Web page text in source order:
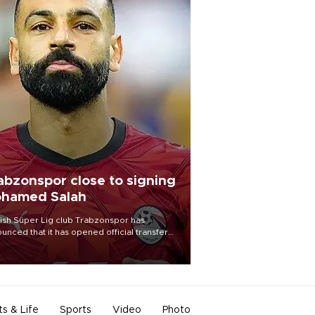
close to signing
Salah
Süper Lig club Trabzonspor has
that it has opened official transfer
to sign free-agent forward
Salah.
& Life Sports Video Photo